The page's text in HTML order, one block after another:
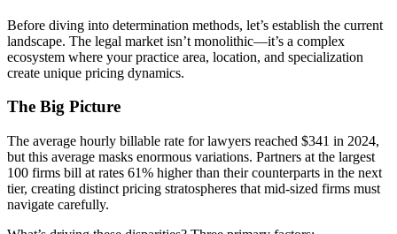
Before diving into determination methods, let’s establish the current
landscape. The legal market isn’t monolithic—it’s a complex
ecosystem where your practice area, location, and specialization
create unique pricing dynamics.
The Big Picture
The average hourly billable rate for lawyers reached $341 in 2024,
but this average masks enormous variations. Partners at the largest
100 firms bill at rates 61% higher than their counterparts in the next
tier, creating distinct pricing stratospheres that mid-sized firms must
navigate carefully.